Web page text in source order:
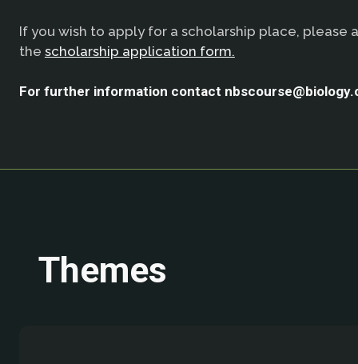
If you wish to apply for a scholarship place, please
the scholarship application form.
For further information contact
Themes